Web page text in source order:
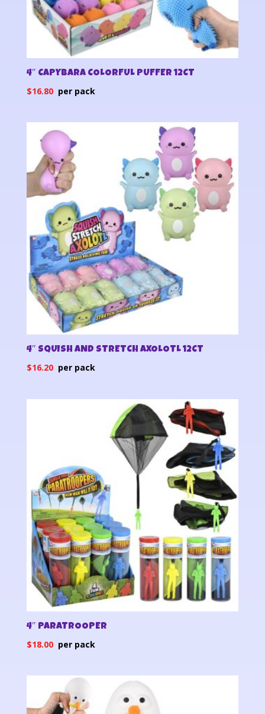
4″ CAPYBARA COLORFUL PUFFER 12CT
$16.80
4″ SQUISH AND STRETCH AXOLOTL 12CT
$16.20
4″ PARATROOPER
$18.00